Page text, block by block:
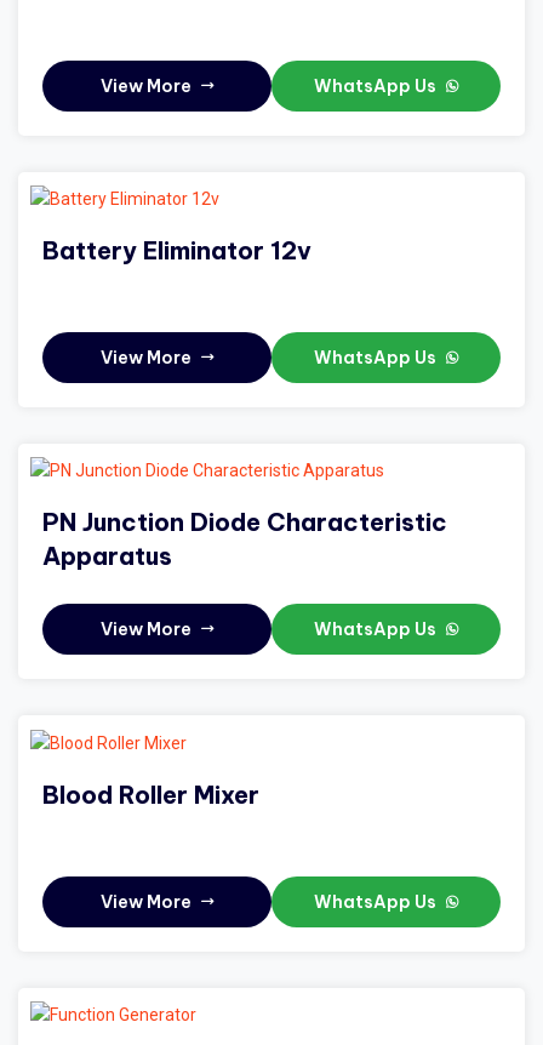
View More WhatsApp Us
Battery Eliminator 12v
View More WhatsApp Us
PN Junction Diode Characteristic
Apparatus
View More WhatsApp Us
Blood Roller Mixer
View More WhatsApp Us